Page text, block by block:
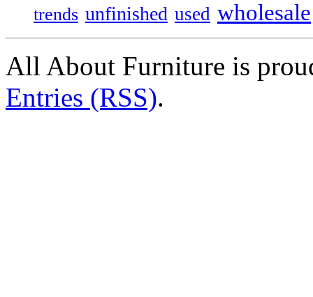
trends unfinished used wholesale
All About Furniture is
Entries (RSS).